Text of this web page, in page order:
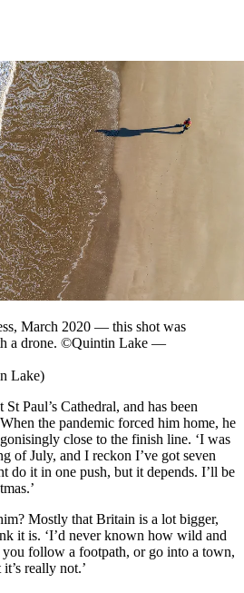
March 2020 — this shot was
a drone. ©Quintin Lake —
Lake)
Paul’s Cathedral, and has been
the pandemic forced him home, he
close to the finish line. ‘I was
of July, and I reckon I’ve got seven
do it in one push, but it depends. I’ll be
Mostly that Britain is a lot bigger,
it is. ‘I’d never known how wild and
follow a footpath, or go into a town,
really not.’